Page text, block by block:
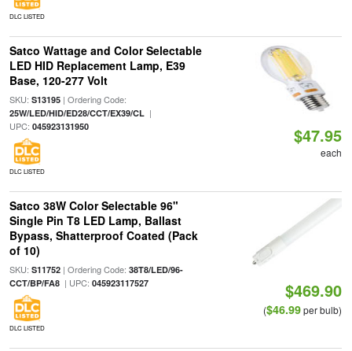
DLC LISTED
Satco Wattage and Color Selectable
LED HID Replacement Lamp, E39
Base, 120-277 Volt
SKU: S13195| Ordering Code:
25W/LED/HID/ED28/CCT/EX39/CL|
UPC: 045923131950
DLC LISTED
$47.95
each
Satco 38W Color Selectable 96"
Single Pin T8 LED Lamp, Ballast
Bypass, Shatterproof Coated (Pack
of 10)
SKU: S11752| Ordering Code: 38T8/LED/96-
CCT/BP/FA8| UPC: 045923117527
DLC LISTED
$469.90
($46.99per bulb)